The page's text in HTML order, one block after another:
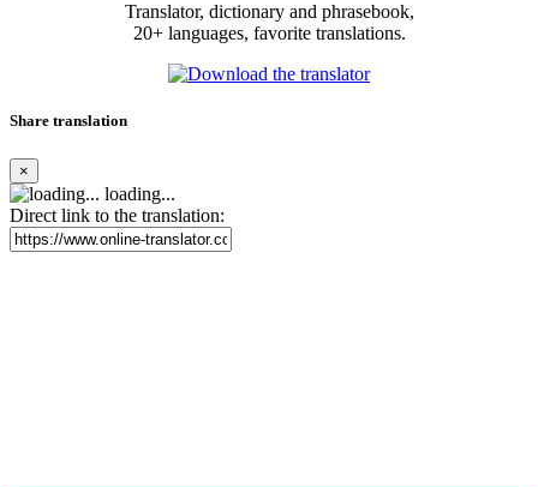
Translator, dictionary and phrasebook,
20+ languages, favorite translations.
Share translation
×
loading...
Direct link to the translation: